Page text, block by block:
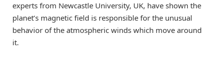
experts from Newcastle University, UK, have shown the
planet’s magnetic field is responsible for the unusual
behavior of the atmospheric winds which move around
it.